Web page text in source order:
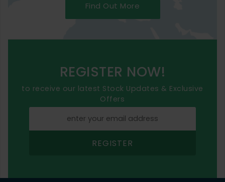
Find Out More
REGISTER NOW!
to receive our latest Stock Updates & Exclusive
Offers
REGISTER